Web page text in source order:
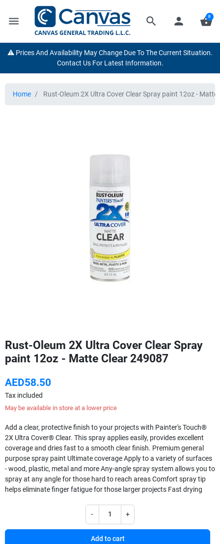
menu search person shopping_basket
0
⚠️ Prices And Availability May Change Due To The Current Situation.
Contact Us For Latest Information.
Home Rust-Oleum 2X Ultra Cover Clear Spray paint 12oz - Matte
Rust-Oleum 2X Ultra Cover Clear Spray
paint 12oz - Matte Clear 249087
AED58.50
Tax included
May be available in store at a lower price
Add a clear, protective finish to your projects with Painter's Touch®
2X Ultra Cover® Clear. This spray applies easily, provides excellent
coverage and dries fast to a smooth clear finish. Premium general
purpose spray paint Ultimate coverage Apply to a variety of surfaces
- wood, plastic, metal and more Any-angle spray system allows you to
spray at any angle for those hard to reach areas Comfort spray tip
helps eliminate finger fatigue for those larger projects Fast drying
- +
Add to cart